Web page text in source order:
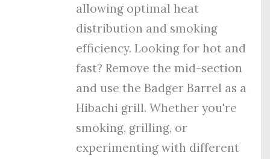
allowing optimal heat
distribution and smoking
efficiency. Looking for hot and
fast? Remove the mid-section
and use the Badger Barrel as a
Hibachi grill. Whether you're
smoking, grilling, or
experimenting with different